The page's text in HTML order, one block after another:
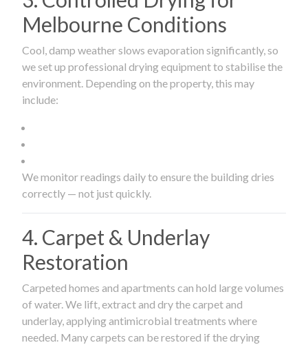
Melbourne Conditions
Cool, damp weather slows evaporation significantly, so
we set up professional drying equipment to stabilise the
environment. Depending on the property, this may
include:
We monitor readings daily to ensure the building dries
correctly — not just quickly.
4. Carpet & Underlay
Restoration
Carpeted homes and apartments can hold large volumes
of water. We lift, extract and dry the carpet and
underlay, applying antimicrobial treatments where
needed. Many carpets can be restored if the drying